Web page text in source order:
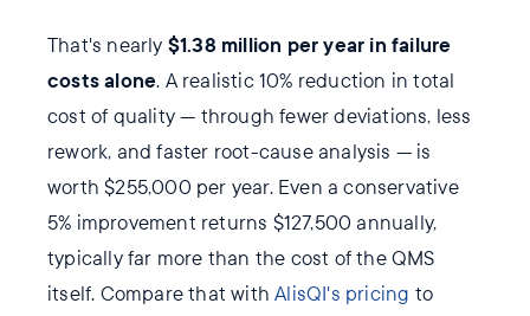
That's nearly $1.38 million per year in failure
costs alone. A realistic 10% reduction in total
cost of quality — through fewer deviations, less
rework, and faster root-cause analysis — is
worth $255,000 per year. Even a conservative
5% improvement returns $127,500 annually,
typically far more than the cost of the QMS
itself. Compare that withAlisQI's pricing to